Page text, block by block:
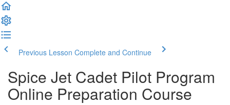
Previous Lesson Complete and Continue
Spice Jet Cadet Pilot Program
Online Preparation Course